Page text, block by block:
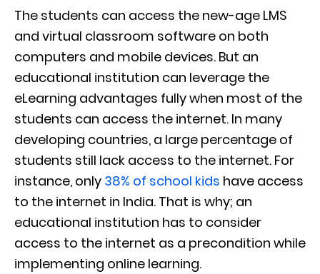
The students can access the new-age LMS
and virtual classroom software on both
computers and mobile devices. But an
educational institution can leverage the
eLearning advantages fully when most of the
students can access the internet. In many
developing countries, a large percentage of
students still lack access to the internet. For
instance, only 38% of school kids have access
to the internet in India. That is why; an
educational institution has to consider
access to the internet as a precondition while
implementing online learning.